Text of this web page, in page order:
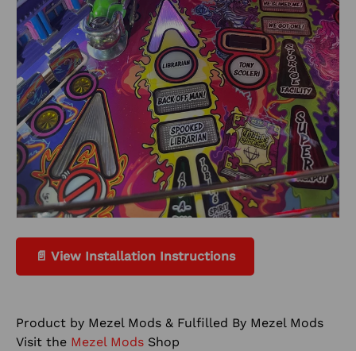
📄 View Installation Instructions
Product by Mezel Mods & Fulfilled By Mezel Mods
Visit the Mezel Mods Shop